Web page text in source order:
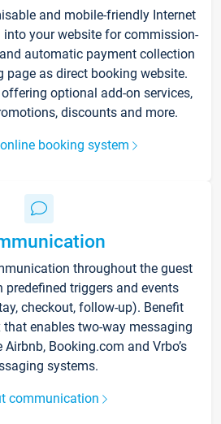
and mobile-friendly Internet
into your website for commission-
automatic payment collection
page as direct booking website.
optional add-on services,
discounts and more.
booking system
throughout the guest
predefined triggers and events
checkout, follow-up). Benefit
enables two-way messaging
Booking.com and Vrbo’s
systems.
communication